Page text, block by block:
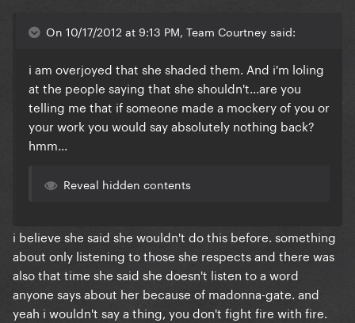
On 10/17/2012 at 9:13 PM, Team Courtney said:
i am overjoyed that she shaded them. And i'm loling
at the people saying that she shouldn't...are you
telling me that if someone made a mockery of you or
your work you would say absolutely nothing back?
hmm...
Reveal hidden contents
i believe she said she wouldn't do this before. something
about only listening to those she respects and there was
also that time she said she doesn't listen to a word
anyone says about her because of madonna-gate. and
yeah i wouldn't say a thing, you don't fight fire with fire.